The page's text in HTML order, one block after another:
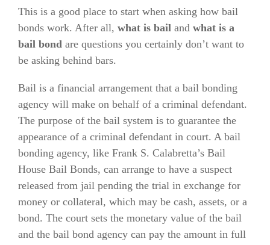
This is a good place to start when asking how bail
bonds work. After all, what is bail and what is a
bail bond are questions you certainly don’t want to
be asking behind bars.
Bail is a financial arrangement that a bail bonding
agency will make on behalf of a criminal defendant.
The purpose of the bail system is to guarantee the
appearance of a criminal defendant in court. A bail
bonding agency, like Frank S. Calabretta’s Bail
House Bail Bonds, can arrange to have a suspect
released from jail pending the trial in exchange for
money or collateral, which may be cash, assets, or a
bond. The court sets the monetary value of the bail
and the bail bond agency can pay the amount in full